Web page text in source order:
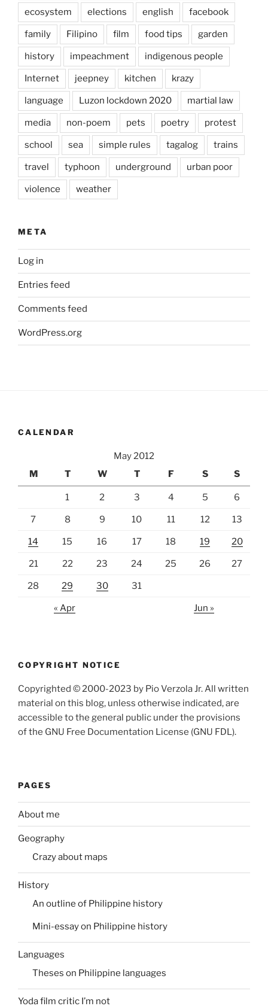
ecosystem elections english facebook
family Filipino film food tips garden
history impeachment indigenous people
Internet jeepney kitchen krazy
language Luzon lockdown 2020 martial law
media non-poem pets poetry protest
school sea simple rules tagalog trains
travel typhoon underground urban poor
violence weather
META
Log in
Entries feed
Comments feed
WordPress.org
CALENDAR
May 2012
M
T W T F S S
1 2 3 4 5 6
7 8 9 10 11 12 13
14 15 16 17 18 19 20
21 22 23 24 25 26 27
28 29 30 31
« Apr Jun »
COPYRIGHT NOTICE
Copyrighted © 2000-2023 by Pio Verzola Jr. All written
material on this blog, unless otherwise indicated, are
accessible to the general public under the provisions
of the GNU Free Documentation License (GNU FDL).
PAGES
About me
Geography
Crazy about maps
History
An outline of Philippine history
Mini-essay on Philippine history
Languages
Theses on Philippine languages
Yoda film critic I’m not